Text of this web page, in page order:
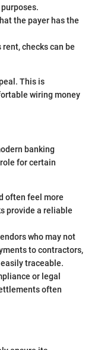
the payer has the
checks can be
This is
wiring money
banking
for certain
often feel more
provide a reliable
who may not
to contractors,
traceable.
or legal
often